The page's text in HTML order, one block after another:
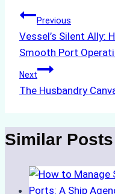
Post
navigation
Previous
Vessel’s Silent Ally:
Smooth Port
Next
The Husbandry
Similar Posts